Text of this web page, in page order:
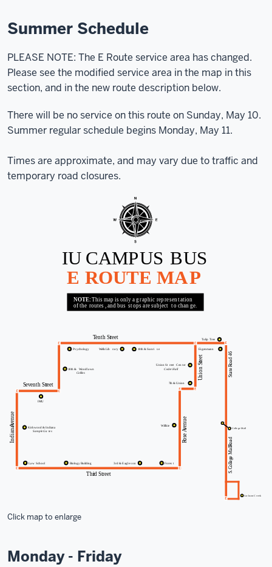
Summer Schedule
PLEASE NOTE: The E Route service area has changed.
Please see the modified service area in the map in this
section, and in the new route description below.
There will be no service on this route on Sunday, May 10.
Summer regular schedule begins Monday, May 11.
Times are approximate, and may vary due to traffic and
temporary road closures.
Click map to enlarge
Monday - Friday